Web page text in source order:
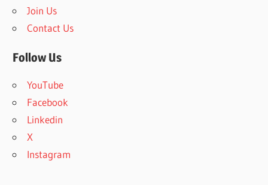
Join Us
Contact Us
Follow Us
YouTube
Facebook
Linkedin
X
Instagram